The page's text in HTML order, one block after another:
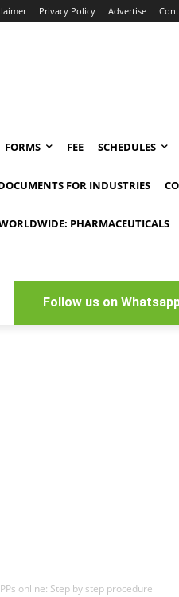
Privacy Policy Advertise
FORMS FEE SCHEDULES
FOR INDUSTRIES
PHARMACEUTICALS
Follow us on
online: Step by step procedure